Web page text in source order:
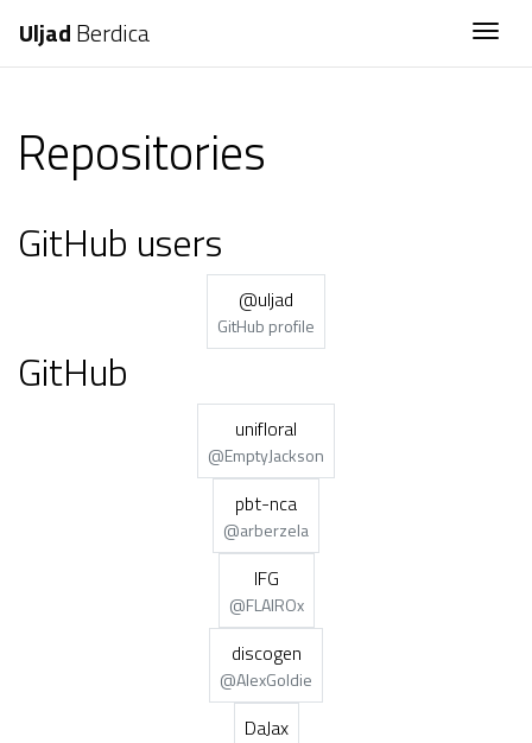
UljadBerdica
Repositories
GitHub users
@uljad
GitHub profile
GitHub
unifloral
@EmptyJackson
pbt-nca
@arberzela
IFG
@FLAIROx
discogen
@AlexGoldie
DaJax